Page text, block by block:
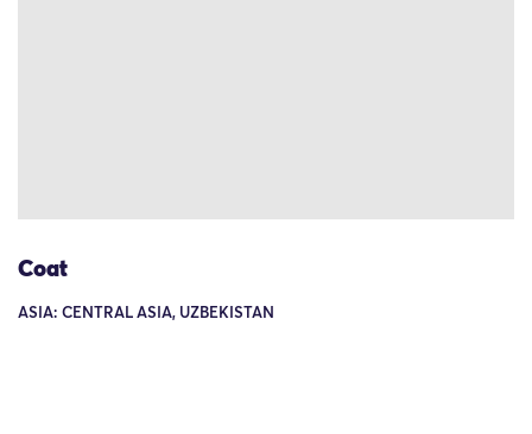
Coat
ASIA: CENTRAL ASIA, UZBEKISTAN